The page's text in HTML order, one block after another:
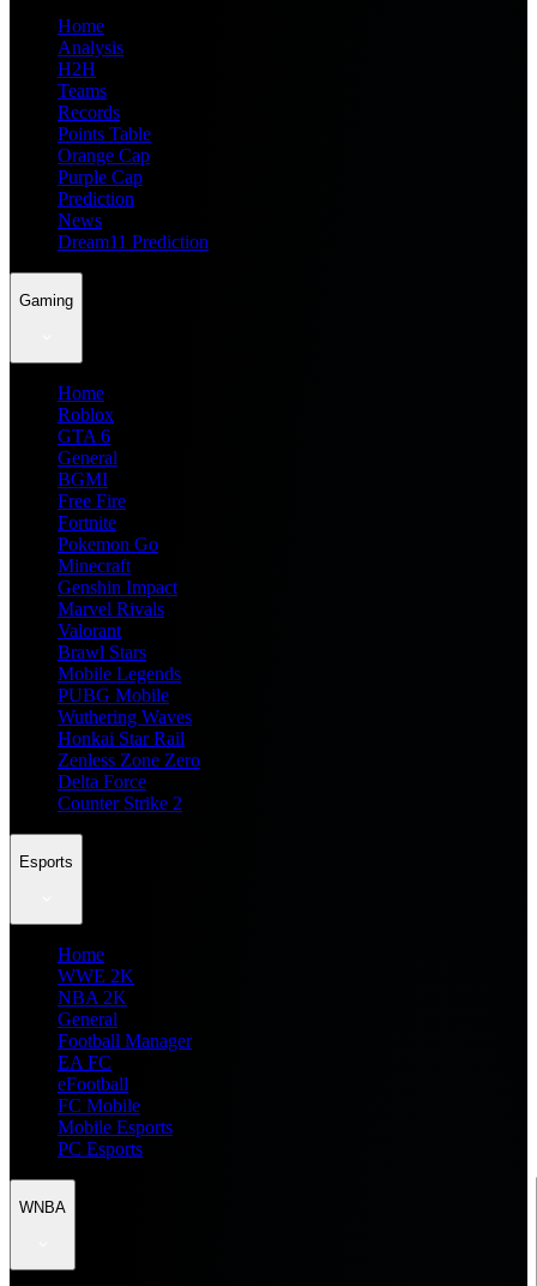
Home
Analysis
H2H
Teams
Records
Points Table
Orange Cap
Purple Cap
Prediction
News
Dream11 Prediction
Gaming
Home
Roblox
GTA 6
General
BGMI
Free Fire
Fortnite
Pokemon Go
Minecraft
Genshin Impact
Marvel Rivals
Valorant
Brawl Stars
Mobile Legends
PUBG Mobile
Wuthering Waves
Honkai Star Rail
Zenless Zone Zero
Delta Force
Counter Strike 2
Esports
Home
WWE 2K
NBA 2K
General
Football Manager
EA FC
eFootball
FC Mobile
Mobile Esports
PC Esports
WNBA